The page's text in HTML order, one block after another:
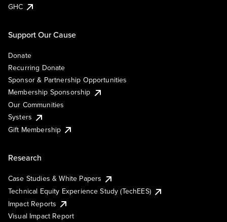
GHC
Support Our Cause
Donate
Recurring Donate
Sponsor & Partnership Opportunities
Membership Sponsorship
Our Communities
Systers
Gift Membership
Research
Case Studies & White Papers
Technical Equity Experience Study (TechEES)
Impact Reports
Visual Impact Report